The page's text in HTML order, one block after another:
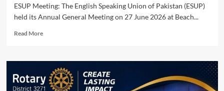
ESUP Meeting: The English Speaking Union of Pakistan (ESUP)
held its Annual General Meeting on 27 June 2026 at Beach...
Read MoreRead
ESUP
Meeting:
Annual
General